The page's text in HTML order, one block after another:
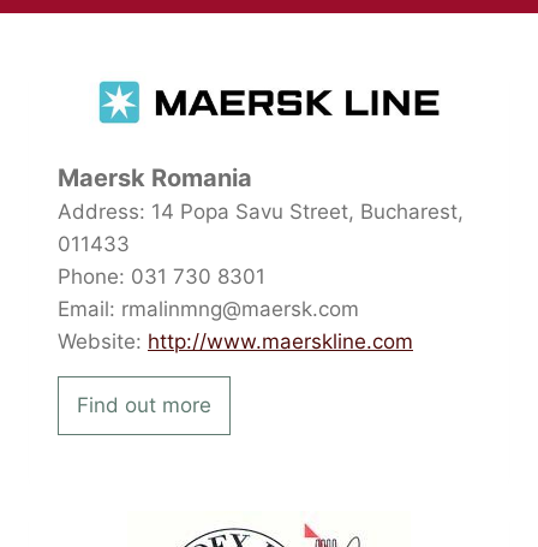
Maersk Romania
Address: 14 Popa Savu Street, Bucharest,
011433
Phone: 031 730 8301
Email: rmalinmng@maersk.com
Website: http://www.maerskline.com
Find out more